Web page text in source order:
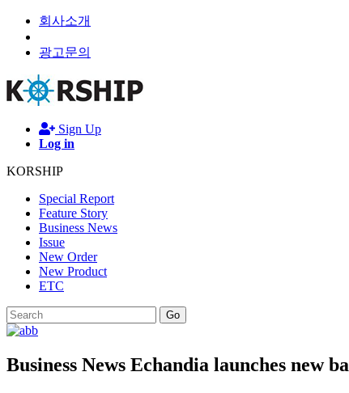
회사소개
광고문의
Sign Up
Log in
KORSHIP
Special Report
Feature Story
Business News
Issue
New Order
New Product
ETC
Go
Business News Echandia launches new